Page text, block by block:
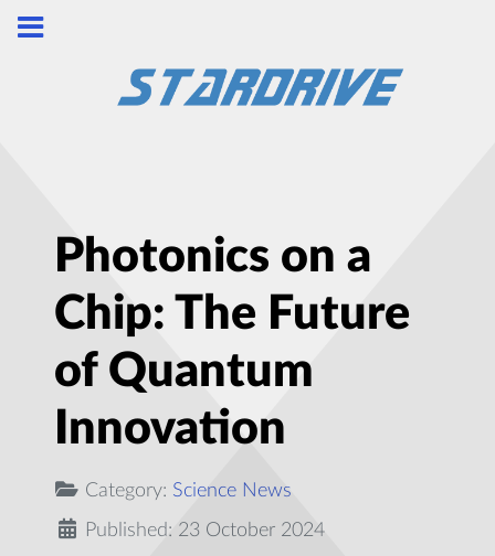
Photonics on a
Chip: The Future
of Quantum
Innovation
Category: Science News
Published: 23 October 2024